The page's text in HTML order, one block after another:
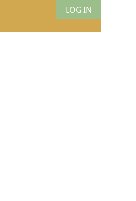
LOG IN